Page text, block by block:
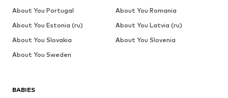
BABIES
About You Portugal
About You Romania
About You Estonia (ru)
About You Latvia (ru)
About You Slovakia
About You Slovenia
About You Sweden